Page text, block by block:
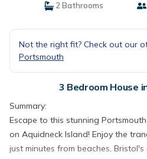
2 Bathrooms
Not the right fit? Check out our
Portsmouth
3 Bedroom House
Summary:
Escape to this stunning
on Aquidneck Island! Enjoy the
just minutes from beaches,